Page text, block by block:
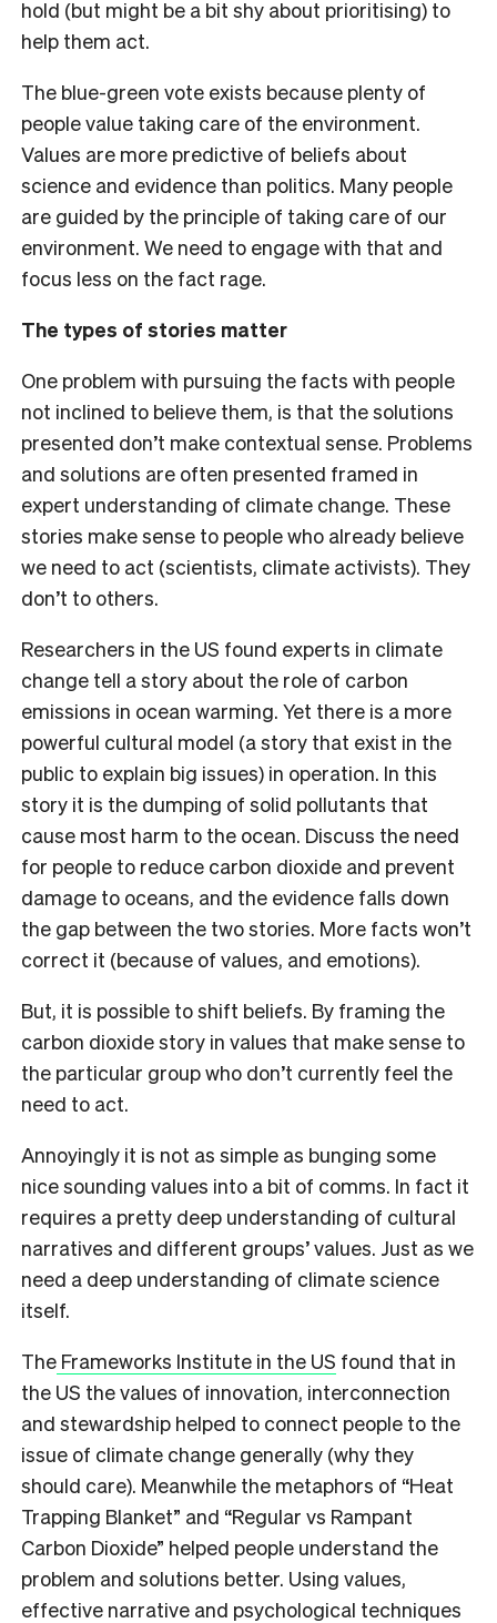
hold (but might be a bit shy about prioritising) to
help them act.
The blue-green vote exists because plenty of
people value taking care of the environment.
Values are more predictive of beliefs about
science and evidence than politics. Many people
are guided by the principle of taking care of our
environment. We need to engage with that and
focus less on the fact rage.
The types of stories matter
One problem with pursuing the facts with people
not inclined to believe them, is that the solutions
presented don’t make contextual sense. Problems
and solutions are often presented framed in
expert understanding of climate change. These
stories make sense to people who already believe
we need to act (scientists, climate activists). They
don’t to others.
Researchers in the US found experts in climate
change tell a story about the role of carbon
emissions in ocean warming. Yet there is a more
powerful cultural model (a story that exist in the
public to explain big issues) in operation. In this
story it is the dumping of solid pollutants that
cause most harm to the ocean. Discuss the need
for people to reduce carbon dioxide and prevent
damage to oceans, and the evidence falls down
the gap between the two stories. More facts won’t
correct it (because of values, and emotions).
But, it is possible to shift beliefs. By framing the
carbon dioxide story in values that make sense to
the particular group who don’t currently feel the
need to act.
Annoyingly it is not as simple as bunging some
nice sounding values into a bit of comms. In fact it
requires a pretty deep understanding of cultural
narratives and different groups’ values. Just as we
need a deep understanding of climate science
itself.
The Frameworks Institute in the US found that in
the US the values of innovation, interconnection
and stewardship helped to connect people to the
issue of climate change generally (why they
should care). Meanwhile the metaphors of “Heat
Trapping Blanket” and “Regular vs Rampant
Carbon Dioxide” helped people understand the
problem and solutions better. Using values,
effective narrative and psychological techniques